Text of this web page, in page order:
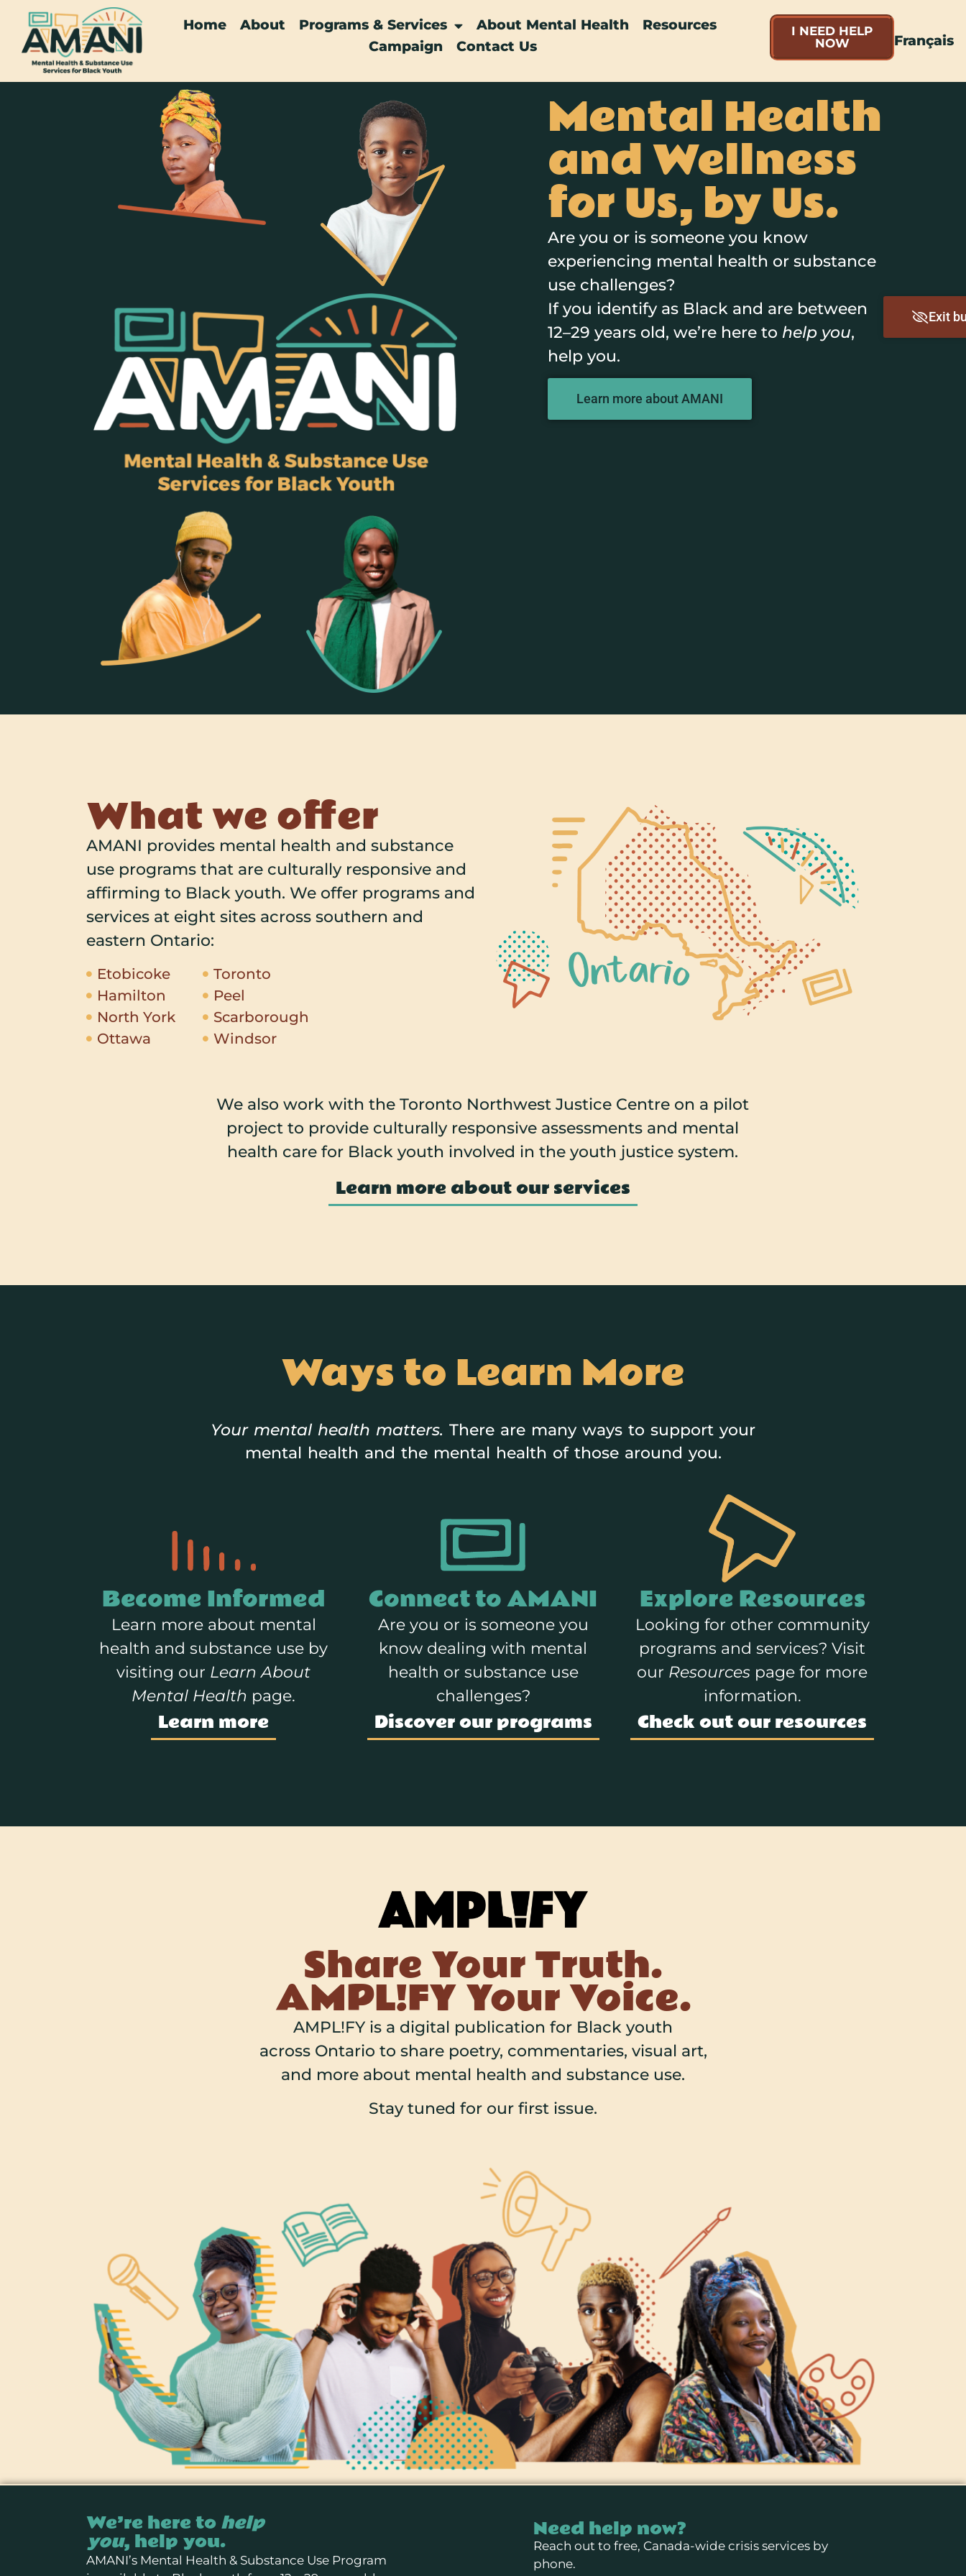
Exit
Home About Programs & Services About Mental Health
Resources
Campaign
Contact Us
I NEED HELP
NOW
Français
Mental Health
and Wellness
for Us, by Us.
Are you or is someone you know
experiencing mental health or substance
use challenges?
If you identify as Black and are between
12–29 years old, we’re here to help you,
help you.
Learn more about AMANI
What we offer
AMANI provides mental health and substance
use programs that are culturally responsive and
affirming to Black youth. We offer programs and
services at eight sites across southern and
eastern Ontario:
Etobicoke
Hamilton
North York
Ottawa
Toronto
Peel
Scarborough
Windsor
We also work with the Toronto Northwest Justice Centre on a pilot
project to provide culturally responsive assessments and mental
health care for Black youth involved in the youth justice system.
Learn more about our services
Ways to Learn More
Your mental health matters. There are many ways to support your
mental health and the mental health of those around you.
Become Informed
Learn more about mental
health and substance use by
visiting our Learn About
Mental Health page.
Learn more
Connect to AMANI
Are you or is someone you
know dealing with mental
health or substance use
challenges?
Discover our programs
Explore Resources
Looking for other community
programs and services? Visit
our Resources page for more
information.
Check out our resources
Share Your Truth.
AMPL!FY Your Voice.
AMPL!FY is a digital publication for Black youth
across Ontario to share poetry, commentaries, visual art,
and more about mental health and substance use.
Stay tuned for our first issue.
We’re here tohelp
you, help you.
AMANI’s Mental Health & Substance Use Program
Need help now?
Reach out to free, Canada-wide crisis services by
phone.